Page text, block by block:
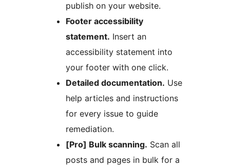
publish on your website.
Footer accessibility
statement. Insert an
accessibility statement into
your footer with one click.
Detailed documentation. Use
help articles and instructions
for every issue to guide
remediation.
[Pro] Bulk scanning. Scan all
posts and pages in bulk for a